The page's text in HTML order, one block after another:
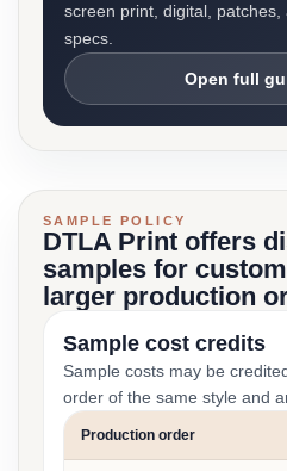
screen print, digital,
specs.
Open full
SAMPLE POLICY
DTLA Print offers
samples for
larger production
Sample cost credits
Sample costs may be
order of the same style and
Production order